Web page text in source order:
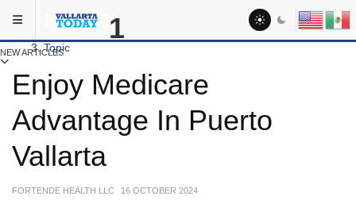
1
NEW ARTICLES
Activities
Topic
Enjoy Medicare
Advantage In Puerto
Vallarta
FORTENDE HEALTH LLC 16 OCTOBER 2024